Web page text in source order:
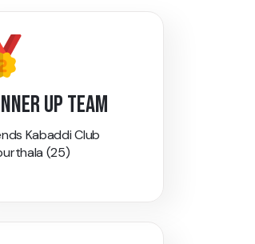
UP TEAM
Kabaddi Club
(25)